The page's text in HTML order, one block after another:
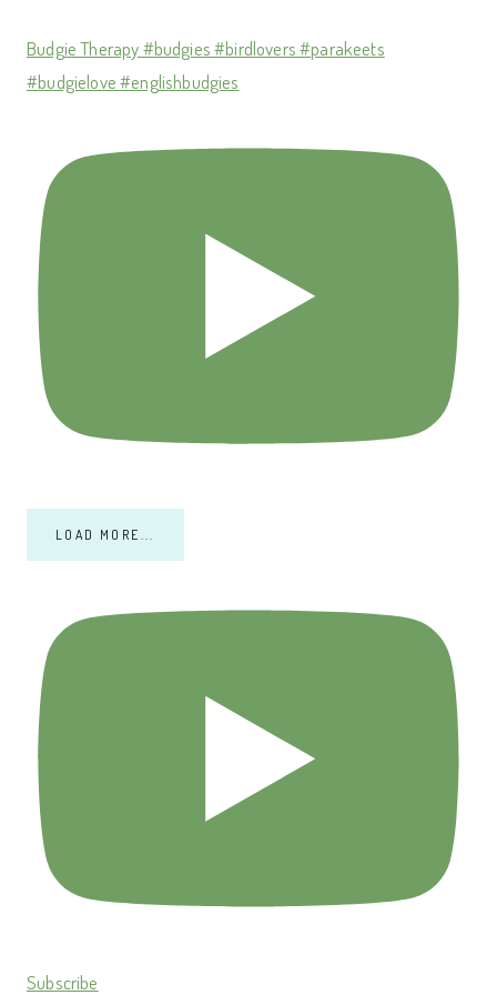
Budgie Therapy #budgies #birdlovers #parakeets
#budgielove #englishbudgies
LOAD MORE...
Subscribe